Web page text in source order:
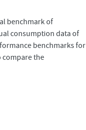
benchmark of
consumption data of
benchmarks for
compare the